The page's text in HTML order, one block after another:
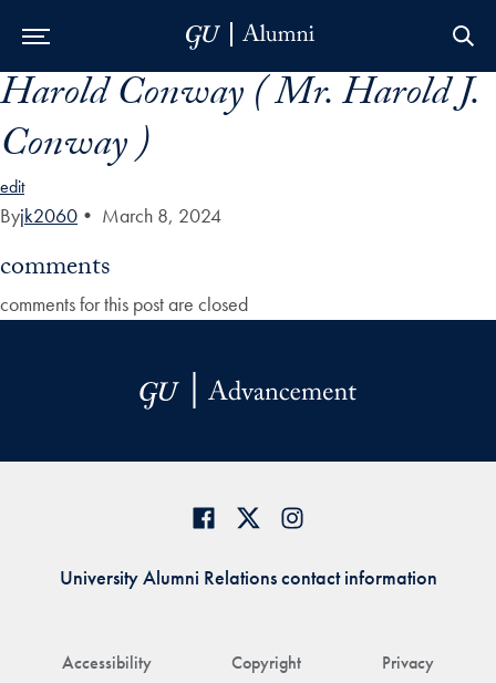
Skip to Main Navigation
Skip to Content
Skip to Footer
Harold Conway ( Mr. Harold J.
Conway )
edit
Byjk2060 • March 8, 2024
comments
comments for this post are closed
Accessibility Copyright Privacy
University Alumni Relations contact information